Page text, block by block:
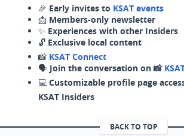
🎉 Early invites to KSAT events
📩 Members-only newsletter
✨ Experiences with other Insiders
🔓 Exclusive local content
📸 KSAT Connect
🗣️ Join the conversation on 📸
💻 Customizable profile page
KSAT Insiders
BACK TO TOP